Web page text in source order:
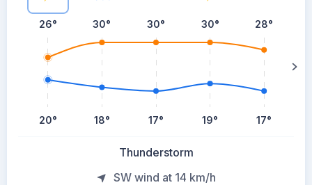
26°
20°
30°
18°
30°
17°
30°
19°
28°
17°
Thunderstorm
SW wind at 14 km/h